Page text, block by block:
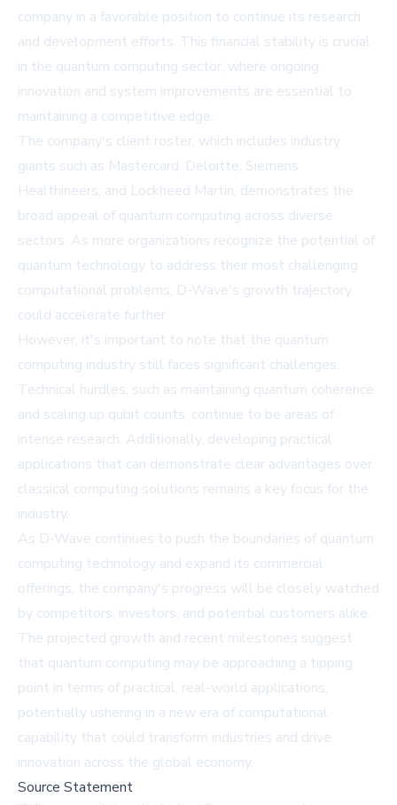
company in a favorable position to continue its research
and development efforts. This financial stability is crucial
in the quantum computing sector, where ongoing
innovation and system improvements are essential to
maintaining a competitive edge.
The company's client roster, which includes industry
giants such as Mastercard, Deloitte, Siemens
Healthineers, and Lockheed Martin, demonstrates the
broad appeal of quantum computing across diverse
sectors. As more organizations recognize the potential of
quantum technology to address their most challenging
computational problems, D-Wave's growth trajectory
could accelerate further.
However, it's important to note that the quantum
computing industry still faces significant challenges.
Technical hurdles, such as maintaining quantum coherence
and scaling up qubit counts, continue to be areas of
intense research. Additionally, developing practical
applications that can demonstrate clear advantages over
classical computing solutions remains a key focus for the
industry.
As D-Wave continues to push the boundaries of quantum
computing technology and expand its commercial
offerings, the company's progress will be closely watched
by competitors, investors, and potential customers alike.
The projected growth and recent milestones suggest
that quantum computing may be approaching a tipping
point in terms of practical, real-world applications,
potentially ushering in a new era of computational
capability that could transform industries and drive
innovation across the global economy.
Source Statement